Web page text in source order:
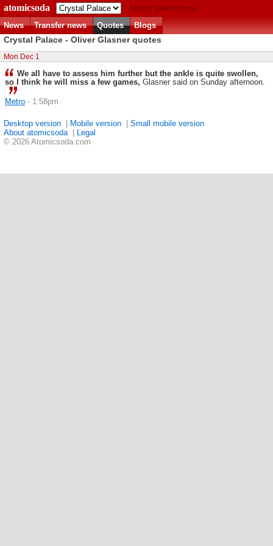
atomicsoda
Match predictions
News
Transfer news Quotes Blogs
Crystal Palace - Oliver Glasner quotes
Mon Dec 1
We all have to assess him further but the ankle is quite swollen,
so I think he will miss a few games, Glasner said on Sunday afternoon.
Metro - 1:58pm
Desktop version Mobile version
Small mobile version
About atomicsoda
Legal
© 2026 Atomicsoda.com